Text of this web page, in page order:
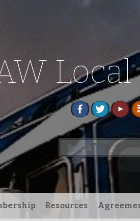
Local
Search
for:
Resources